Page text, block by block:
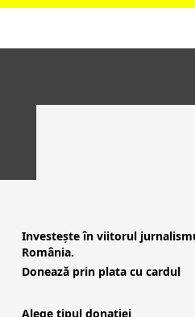
Investește în viitorul
România.
Donează prin plata cu cardul
Alege tipul donației